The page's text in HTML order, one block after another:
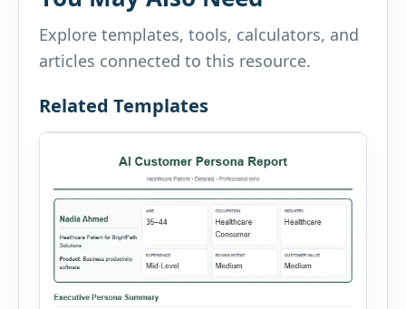
Explore templates, tools, calculators, and
articles connected to this resource.
Related Templates